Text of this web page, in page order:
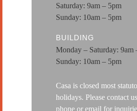
Saturday: 9am – 5pm
Sunday: 10am – 5pm
BUILDING
Monday – Saturday: 9am
Sunday: 10am – 5pm
Casa is closed most
holidays. Please contact
phone or email for